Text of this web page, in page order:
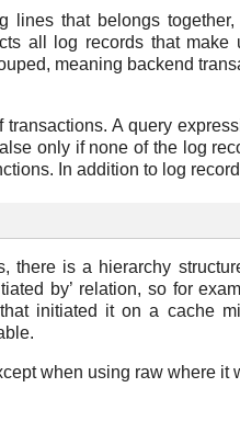
lines that belongs
all log records that make
meaning backend
A query
only if none of the log
In addition to log
there is a hierarchy
by’ relation, so for
initiated it on a cache
when using raw where it